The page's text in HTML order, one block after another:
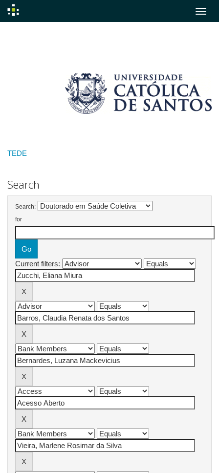
TEDE
Search
Search:
for
Current filters: